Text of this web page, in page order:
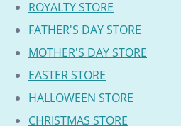
ROYALTY STORE
FATHER'S DAY STORE
MOTHER'S DAY STORE
EASTER STORE
HALLOWEEN STORE
CHRISTMAS STORE